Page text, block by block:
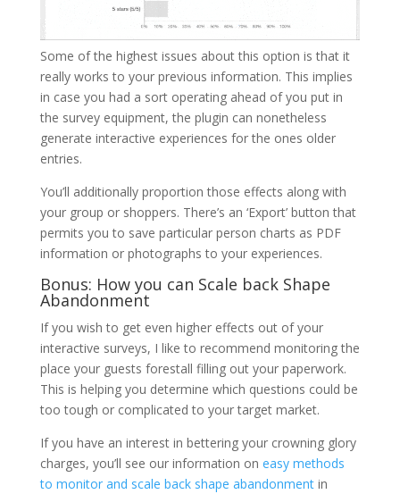
Some of the highest issues about this option is that it
really works to your previous information. This implies
in case you had a sort operating ahead of you put in
the survey equipment, the plugin can nonetheless
generate interactive experiences for the ones older
entries.
You’ll additionally proportion those effects along with
your group or shoppers. There’s an ‘Export’ button that
permits you to save particular person charts as PDF
information or photographs to your experiences.
Bonus: How you can Scale back Shape
Abandonment
If you wish to get even higher effects out of your
interactive surveys, I like to recommend monitoring the
place your guests forestall filling out your paperwork.
This is helping you determine which questions could be
too tough or complicated to your target market.
If you have an interest in bettering your crowning glory
charges, you’ll see our information on easy methods
to monitor and scale back shape abandonmentin